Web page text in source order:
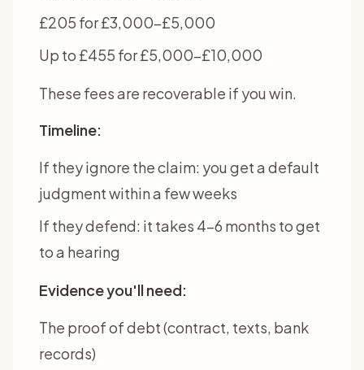
£205 for £3,000-£5,000
Up to £455 for £5,000-£10,000
These fees are recoverable if you win.
Timeline:
If they ignore the claim: you get a default
judgment within a few weeks
If they defend: it takes 4-6 months to get
to a hearing
Evidence you'll need:
The proof of debt (contract, texts, bank
records)